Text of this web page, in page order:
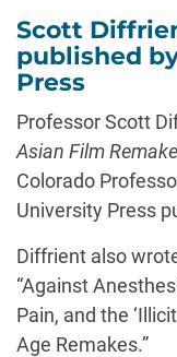
Scott
published
Press
Professor Scott
Asian Film
Colorado
University Press
Diffrient also
“Against
Pain, and the
Age Remakes.”